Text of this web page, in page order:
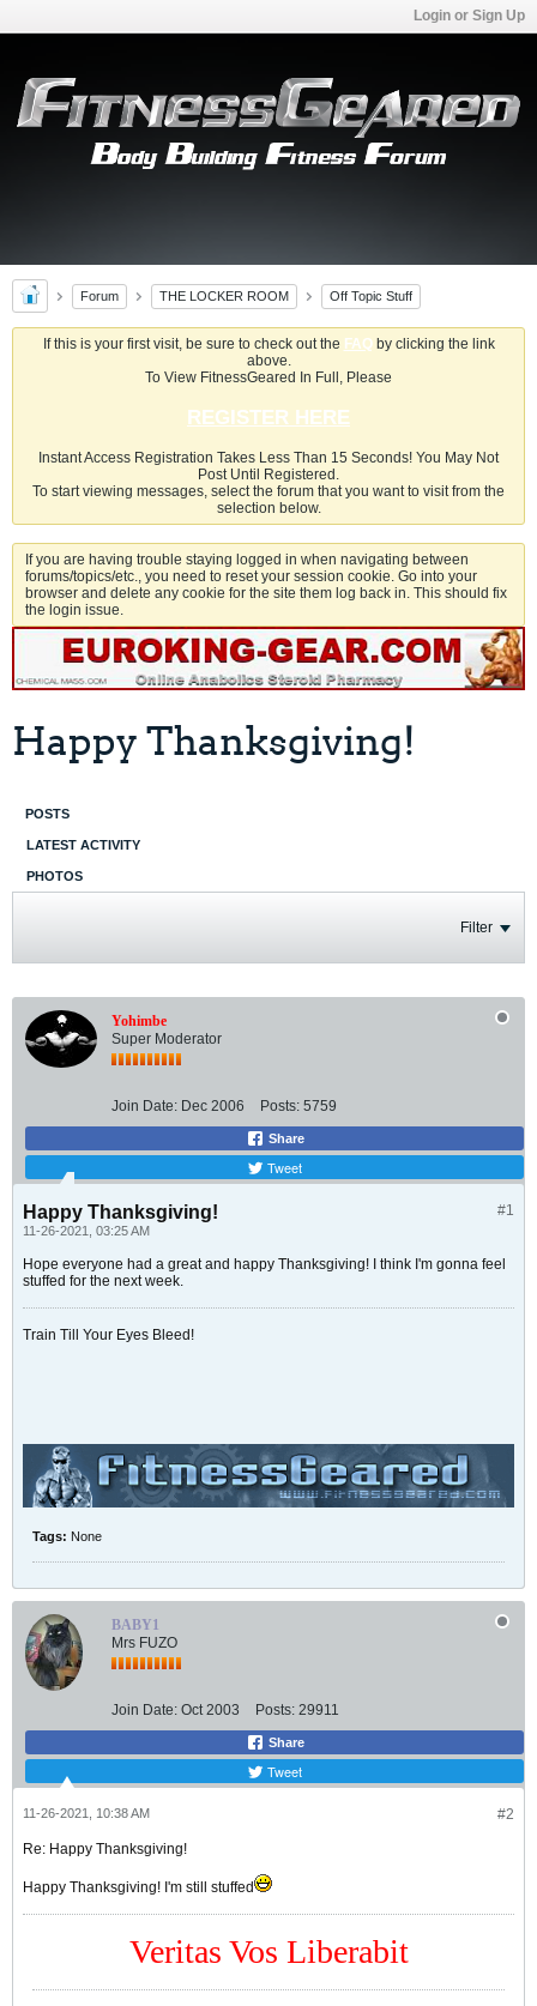
Login or Sign Up
Forum THE LOCKER ROOM Off Topic Stuff
If this is your first visit, be sure to check out the FAQby clicking the link
above.
To View FitnessGeared In Full, Please
REGISTER HERE
Instant Access Registration Takes Less Than 15 Seconds! You May Not
Post Until Registered.
To start viewing messages, select the forum that you want to visit from the
selection below.
If you are having trouble staying logged in when navigating between
forums/topics/etc., you need to reset your session cookie. Go into your
browser and delete any cookie for the site them log back in. This should fix
the login issue.
Happy Thanksgiving!
POSTS
LATEST ACTIVITY
PHOTOS
Filter
Yohimbe
Super Moderator
Join Date: Dec 2006 Posts: 5759
Share
Tweet
#1
Happy Thanksgiving!
11-26-2021, 03:25 AM
Hope everyone had a great and happy Thanksgiving! I think I'm gonna feel
stuffed for the next week.
Train Till Your Eyes Bleed!
Tags: None
BABY1
Mrs FUZO
Join Date: Oct 2003 Posts: 29911
Share
Tweet
#2
11-26-2021, 10:38 AM
Re: Happy Thanksgiving!
Happy Thanksgiving! I'm still stuffed
Veritas Vos Liberabit